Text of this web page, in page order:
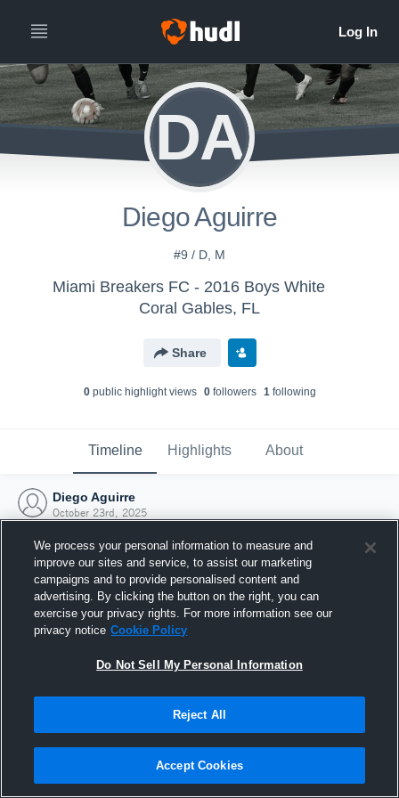
DA
Diego Aguirre
#9 / D, M
Miami Breakers FC - 2016 Boys White
Coral Gables, FL
Share
0public highlight views 0followers 1following
Timeline Highlights About
Diego Aguirre
October 23rd, 2025
Joined Hudl
23 October 2025
We process your personal information to measure and
improve our sites and service, to assist our marketing
campaigns and to provide personalised content and
advertising. By clicking the button on the right, you can
exercise your privacy rights. For more information see our
privacy notice Cookie Policy
Do Not Sell My Personal Information
Reject All
Accept Cookies